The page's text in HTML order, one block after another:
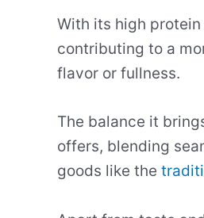
With its high
contributing to a
flavor or fullness.
The balance it
offers, blending
goods like the